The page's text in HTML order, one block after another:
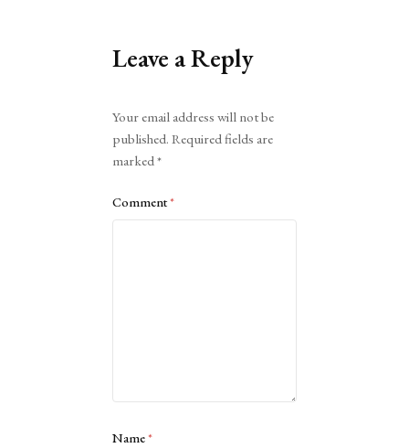
Leave a Reply
Your email address will not be
published. Required fields are
marked*
Comment*
Name*